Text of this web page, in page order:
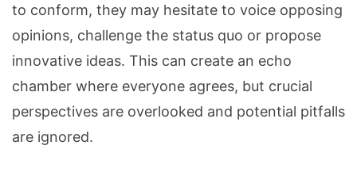
to conform, they may hesitate to voice opposing
opinions, challenge the status quo or propose
innovative ideas. This can create an echo
chamber where everyone agrees, but crucial
perspectives are overlooked and potential pitfalls
are ignored.